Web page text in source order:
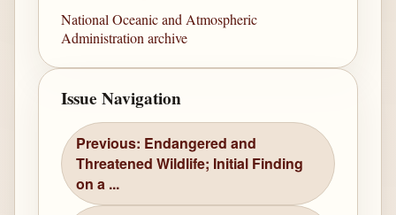
National Oceanic and Atmospheric
Administration archive
Issue Navigation
Previous: Endangered and
Threatened Wildlife; Initial Finding
on a ...